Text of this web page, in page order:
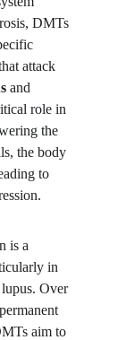
DMTs
attack
and
role in
the
the body
to
is a
in
Over
aim to